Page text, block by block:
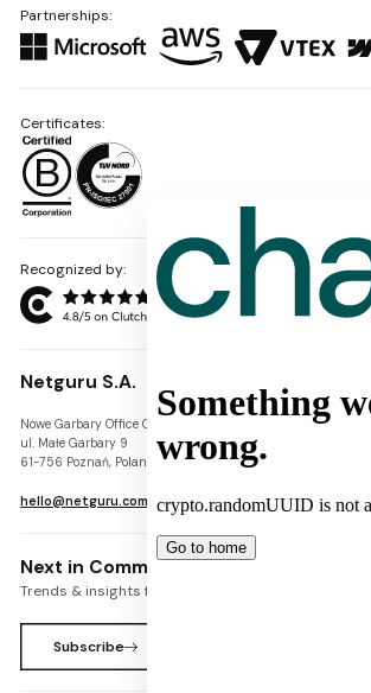
Partnerships:
Recognized by:
Netguru S.A.
Nowe Garbary Office Center
ul. Małe Garbary 9
61-756 Poznań, Poland
VAT-ID:
hello@netguru.com
Certificates:
Next in Commerce Newsletter
Trends & insights for commerce leaders
Subscribe